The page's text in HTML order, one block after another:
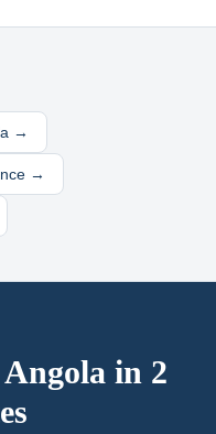
→
→
Angola in 2